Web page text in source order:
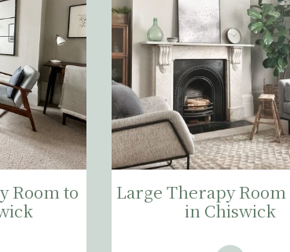
Room to
Large Therapy
in Chiswick